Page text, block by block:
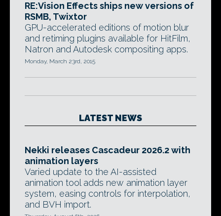
RE:Vision Effects ships new versions of
RSMB, Twixtor
GPU-accelerated editions of motion blur
and retiming plugins available for HitFilm,
Natron and Autodesk compositing apps.
Monday, March 23rd, 2015
LATEST NEWS
Nekki releases Cascadeur 2026.2 with
animation layers
Varied update to the AI-assisted
animation tool adds new animation layer
system, easing controls for interpolation,
and BVH import.